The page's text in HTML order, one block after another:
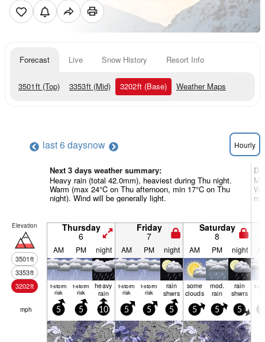
Forecast Live Snow History Resort Info
3501ft (Top) 3353ft (Mid) 3202ft (Base) Weather Maps
last 6 daysnow Hourly
Next 3 days weather summary:
Heavy rain (total 42.0mm), heaviest during Thu night.
Warm (max 24°C on Thu afternoon, min 17°C on Thu
night). Wind will be generally light.
Elevation
3501ft
3353ft
3202ft
Thursday
6
Friday
7
Saturday
8
AM PM night AM PM night AM PM night
t-storm
risk
t-storm
risk
heavy
rain
t-storm
risk
t-storm
risk
rain
shwrs
some
clouds
mod.
rain
rain
shwrs
t-
mph 5 5 10 5 5 5 5 5 5